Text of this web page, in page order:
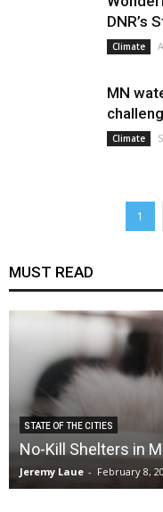
DNR’s
Climate
MN
Climate
1
MUST READ
STATE OF THE CITIES
No-Kill Shelters in
Jeremy Laue - February 8,